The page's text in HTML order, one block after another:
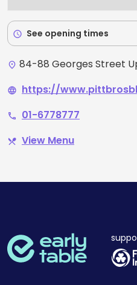
schedule See opening times
place 84-88 Georges Street
language https://
phone 01-6778777
restaurant_menu View Menu